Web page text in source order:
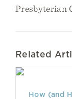
Presbyterian
Related
How (and